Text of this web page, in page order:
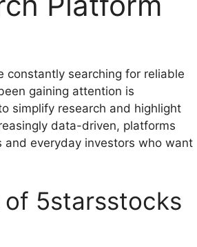
constantly searching for reliable
gaining attention is
simplify research and highlight
data-driven, platforms
everyday investors who want
of 5starsstocks